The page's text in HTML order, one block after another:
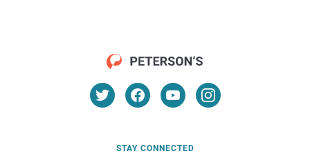
STAY CONNECTED